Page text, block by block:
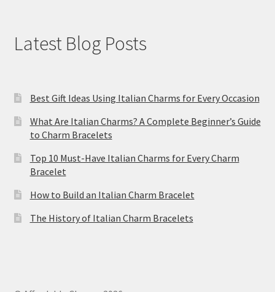
Latest Blog Posts
Best Gift Ideas Using Italian Charms for Every Occasion
What Are Italian Charms? A Complete Beginner’s Guide
to Charm Bracelets
Top 10 Must-Have Italian Charms for Every Charm
Bracelet
How to Build an Italian Charm Bracelet
The History of Italian Charm Bracelets